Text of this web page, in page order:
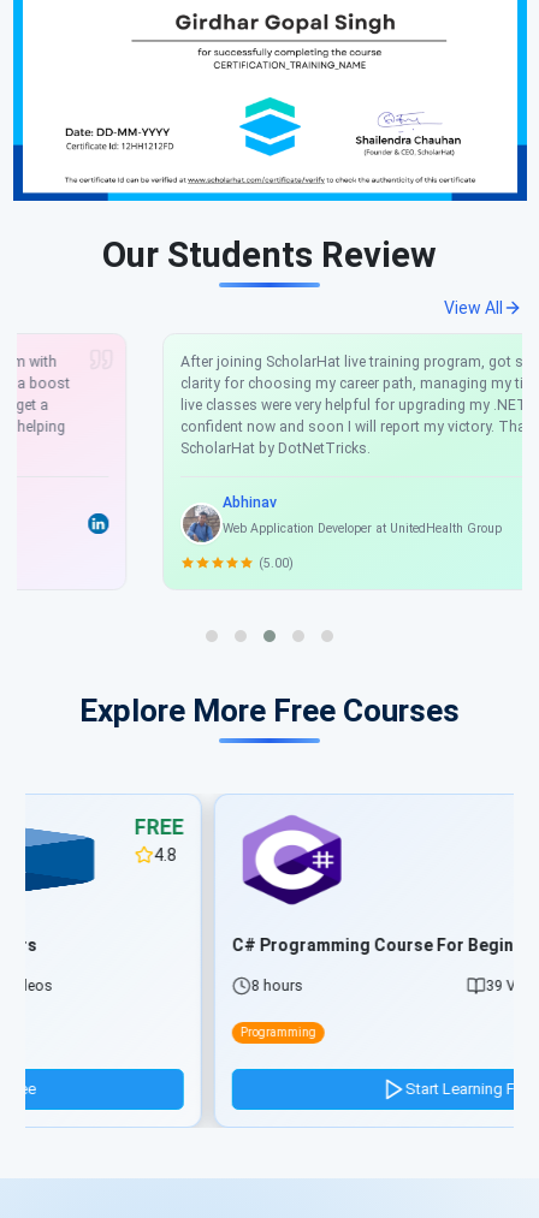
Our Students Review
View All
After joining ScholarHat live training program, got so much
clarity for choosing my career path, managing my time, and the
live classes were very helpful for upgrading my .NET skills. I'm
confident now and soon I will report my victory. Thankyou
ScholarHat by DotNetTricks.
Web Application Developer at UnitedHealth Group
Explore More Free Courses
C# Programming Course For Beginners
39 Videos